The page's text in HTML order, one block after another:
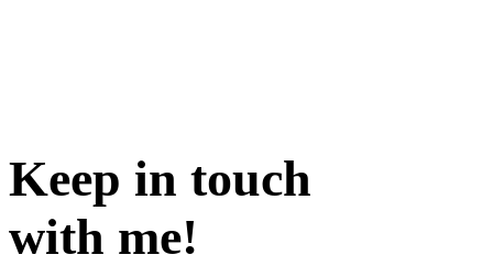
Keep in touch
with me!